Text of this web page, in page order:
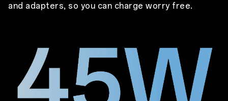
and adapters, so you can charge worry free.